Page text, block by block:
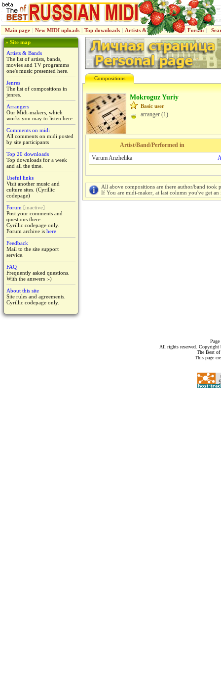
Main page | New MIDI uploads | Top downloads | Artists & Bands | Jenres | Forum |
» Site map
Artists & Bands
The list of artists, bands,
movies and TV programms
one's music presented here.
Jenres
The list of compositions in
jenres.
Arrangers
Our Midi-makers, which
works you may to listen here.
Comments on midi
All comments on midi posted
by site participants
Top 20 downloads
Top downloads for a week
and all the time.
Useful links
Visit another music and
culture sites. (Cyrillic
codepage)
Forum [inactive]
Post your comments and
questions there.
Cyrillic codepage only.
Forum archive is here
Feedback
Mail to the site support
service.
FAQ
Frequently asked questions.
With the answers :-)
About this site
Site rules and agreements.
Cyrillic codepage only.
Compositions
Mokroguz Yuriy
Basic user
arranger (1)
Artist/Band/Performed in
Varum Anzhelika
All above compositions are there author/band took
If You are midi-maker, at last column you've get
All rights reserved.
The Best
This page